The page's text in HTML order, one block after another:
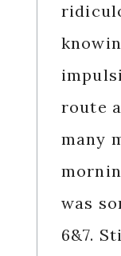
route
many
was
6&7.